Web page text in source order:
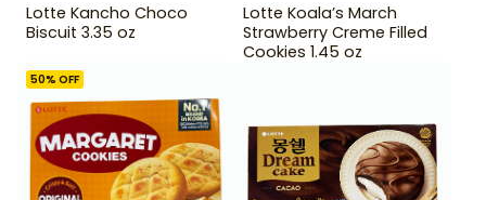
Lotte Kancho Choco
Biscuit 3.35 oz
Lotte Koala’s March
Strawberry Creme Filled
Cookies 1.45 oz
50% OFF